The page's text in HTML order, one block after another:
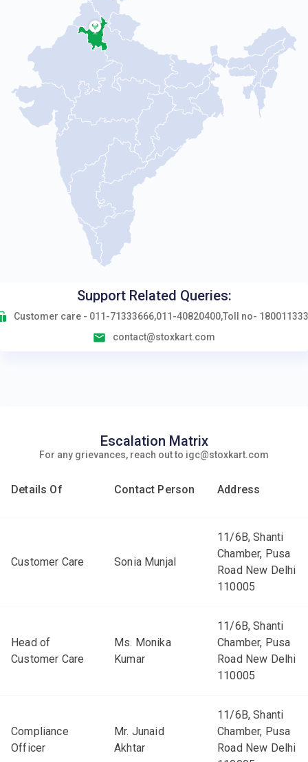
Support Related Queries:
Customer care - 011-71333666,011-40820400,Toll no-
contact@stoxkart.com
Escalation Matrix
For any grievances, reach out to igc@stoxkart.com
Details Of Contact Person Address
Customer Care Sonia Munjal
11/6B, Shanti
Chamber, Pusa
Road New Delhi
110005
Head of
Customer Care
Ms. Monika
Kumar
11/6B, Shanti
Chamber, Pusa
Road New Delhi
110005
Compliance
Officer
Mr. Junaid
Akhtar
11/6B, Shanti
Chamber, Pusa
Road New Delhi